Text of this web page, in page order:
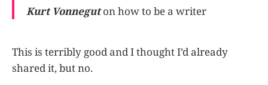
Kurt Vonneguton how to be a writer
This is terribly good and I thought I’d already
shared it, but no.